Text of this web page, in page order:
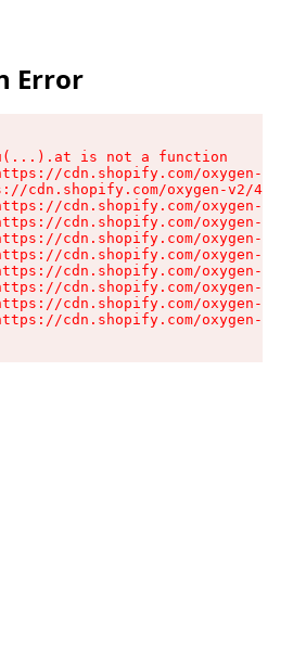
Error
is not a function
cdn.shopify.com/oxygen-v2/
cdn.shopify.com/oxygen-v2/
cdn.shopify.com/oxygen-v2/
cdn.shopify.com/oxygen-v2/
cdn.shopify.com/oxygen-v2/
cdn.shopify.com/oxygen-v2/
cdn.shopify.com/oxygen-v2/
cdn.shopify.com/oxygen-v2/
cdn.shopify.com/oxygen-v2/
cdn.shopify.com/oxygen-v2/